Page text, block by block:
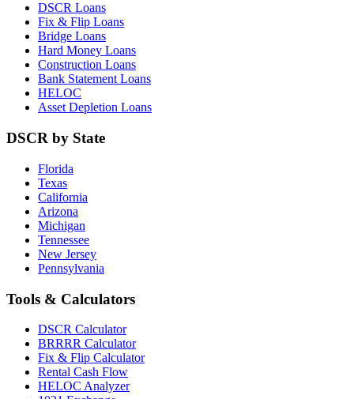
DSCR Loans
Fix & Flip Loans
Bridge Loans
Hard Money Loans
Construction Loans
Bank Statement Loans
HELOC
Asset Depletion Loans
DSCR by State
Florida
Texas
California
Arizona
Michigan
Tennessee
New Jersey
Pennsylvania
Tools & Calculators
DSCR Calculator
BRRRR Calculator
Fix & Flip Calculator
Rental Cash Flow
HELOC Analyzer